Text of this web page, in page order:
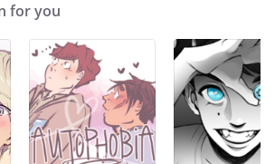
for you